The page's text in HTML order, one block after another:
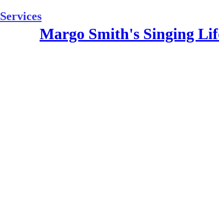
to
content
Margo Smith's Singing
Services